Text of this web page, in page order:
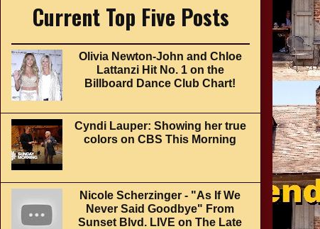
Current Top Five Posts
Olivia Newton-John and Chloe
Lattanzi Hit No. 1 on the
Billboard Dance Club Chart!
Cyndi Lauper: Showing her true
colors on CBS This Morning
Nicole Scherzinger - "As If We
Never Said Goodbye" From
Sunset Blvd. LIVE on The Late